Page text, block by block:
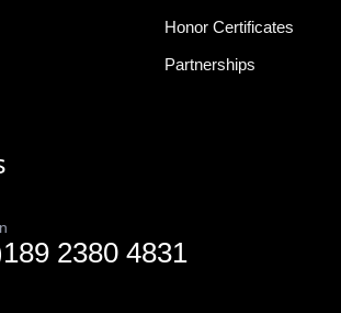
2380 4831
Honor Certificates
Partnerships